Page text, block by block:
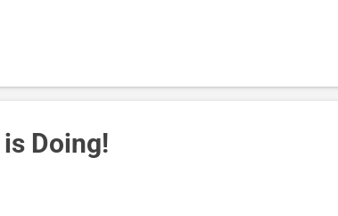
had a band of guys. And they were full of " Sloppy
My band after Common Bond . More real-life
Doing!